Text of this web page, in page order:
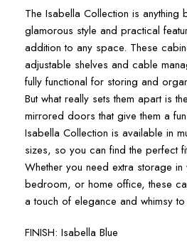
The Isabella Collection is anything
glamorous style and practical
addition to any space. These
adjustable shelves and cable
fully functional for storing and
But what really sets them apart is
mirrored doors that give them a
Isabella Collection is available in
sizes, so you can find the perfect
Whether you need extra storage
bedroom, or home office, these
a touch of elegance and whimsy
FINISH: Isabella Blue